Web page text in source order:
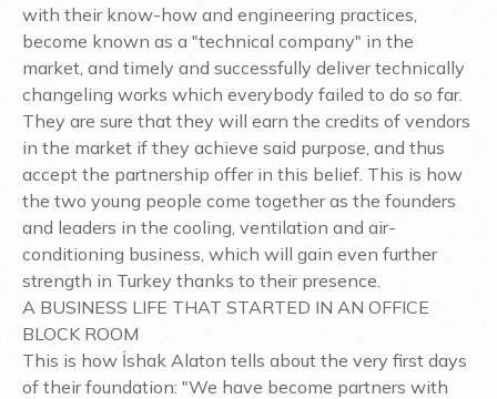
with their know-how and engineering practices,
become known as a "technical company" in the
market, and timely and successfully deliver technically
changeling works which everybody failed to do so far.
They are sure that they will earn the credits of vendors
in the market if they achieve said purpose, and thus
accept the partnership offer in this belief. This is how
the two young people come together as the founders
and leaders in the cooling, ventilation and air-
conditioning business, which will gain even further
strength in Turkey thanks to their presence.
A BUSINESS LIFE THAT STARTED IN AN OFFICE
BLOCK ROOM
This is how İshak Alaton tells about the very first days
of their foundation: "We have become partners with